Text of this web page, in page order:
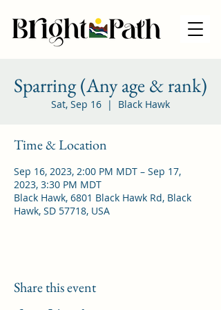
Sparring (Any age & rank)
Sat, Sep 16
  |
Black Hawk
Time & Location
Sep 16, 2023, 2:00 PM MDT – Sep 17,
2023, 3:30 PM MDT
Black Hawk, 6801 Black Hawk Rd, Black
Hawk, SD 57718, USA
Share this event